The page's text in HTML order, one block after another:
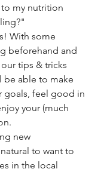
my nutrition
beforehand and
tips & tricks
be able to make
goals, feel good in
your (much
to want to
in the local